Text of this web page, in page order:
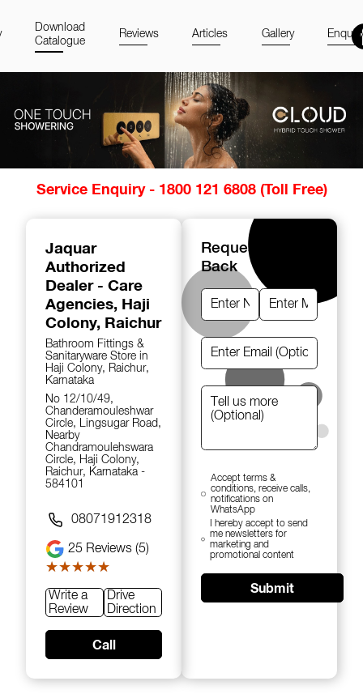
Download
Catalogue
Reviews Articles Gallery
Service Enquiry - 1800 121 6808 (Toll Free)
Jaquar
Authorized
Dealer - Care
Agencies, Haji
Colony, Raichur
Bathroom Fittings &
Sanitaryware Store in
Haji Colony, Raichur,
Karnataka
No 12/10/49,
Chanderamouleshwar
Circle, Lingsugar Road,
Nearby
Chandramoulehswara
Circle, Haji Colony,
Raichur, Karnataka -
584101
08071912318
25 Reviews (5)
★★★★★
★★★★★
Write a
Review
Drive
Direction
Call
Request A Call
Back
Accept terms &
conditions, receive calls,
notifications on
WhatsApp
I hereby accept to send
me newsletters for
marketing and
promotional content
Submit